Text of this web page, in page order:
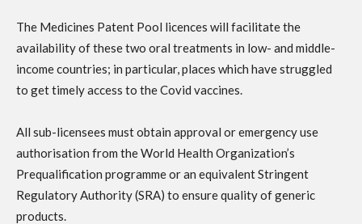
The Medicines Patent Pool licences will facilitate the
availability of these two oral treatments in low- and middle-
income countries; in particular, places which have struggled
to get timely access to the Covid vaccines.
All sub-licensees must obtain approval or emergency use
authorisation from the World Health Organization’s
Prequalification programme or an equivalent Stringent
Regulatory Authority (SRA) to ensure quality of generic
products.